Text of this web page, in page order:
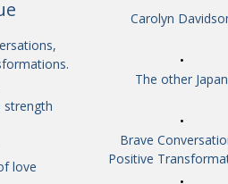
Farewell. Then. BCCJ Acumen
Tokyo
Refuge Kansai 2022
illustrated guide to Samurai history and
from the age of Musashi to
strength
love
Carolyn
The other Japan
Brave
Positive